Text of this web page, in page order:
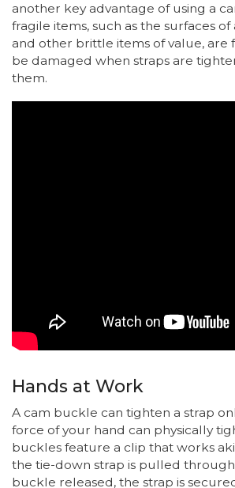
another key advantage of using a
fragile items, such as the surfaces
and other brittle items of value, are
be damaged when straps are
them.
Hands at Work
A cam buckle can tighten a strap
force of your hand can physically
buckles feature a clip that works
the tie-down strap is pulled
buckle released, the strap is